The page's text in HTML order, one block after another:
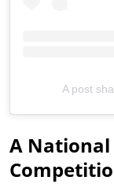
A post
A